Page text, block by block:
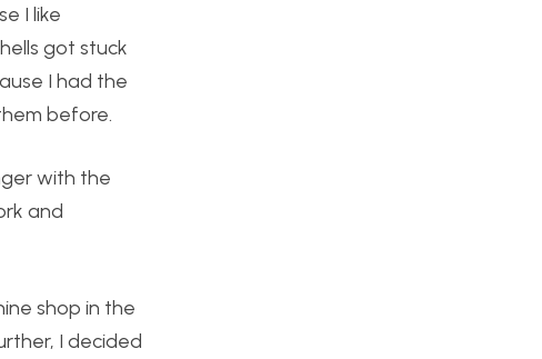
I like
got stuck
I had the
before.
with the
and
shop in the
I decided